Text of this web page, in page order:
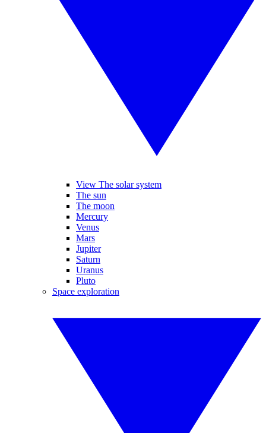
View The solar system
The sun
The moon
Mercury
Venus
Mars
Jupiter
Saturn
Uranus
Pluto
Space exploration